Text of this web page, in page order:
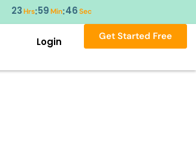
23Hrs:59Min:45 Sec
Login Get Started Free